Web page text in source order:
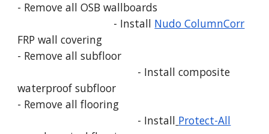
- Remove all OSB wallboards
- Install Nudo ColumnCorr
FRP wall covering
- Remove all subfloor
- Install composite
waterproof subfloor
- Remove all flooring
- Install Protect-All